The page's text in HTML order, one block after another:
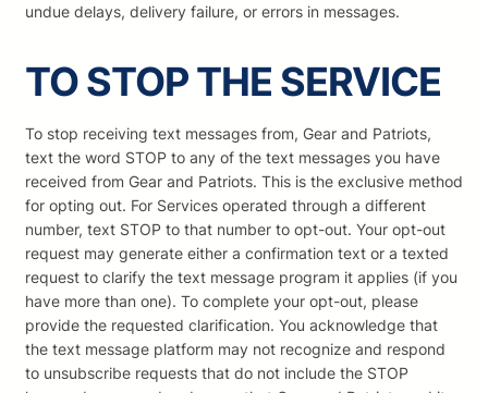
undue delays, delivery failure, or errors in messages.
TO STOP THE SERVICE
To stop receiving text messages from, Gear and Patriots,
text the word STOP to any of the text messages you have
received from Gear and Patriots. This is the exclusive method
for opting out. For Services operated through a different
number, text STOP to that number to opt-out. Your opt-out
request may generate either a confirmation text or a texted
request to clarify the text message program it applies (if you
have more than one). To complete your opt-out, please
provide the requested clarification. You acknowledge that
the text message platform may not recognize and respond
to unsubscribe requests that do not include the STOP